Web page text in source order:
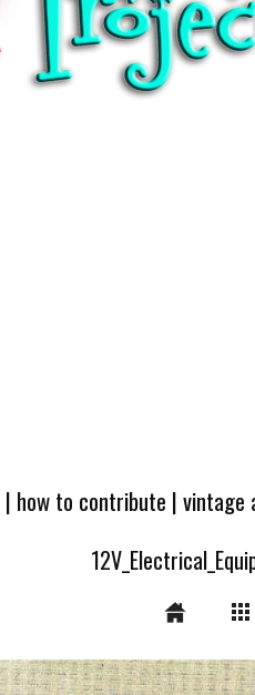
| how to contribute |vintage